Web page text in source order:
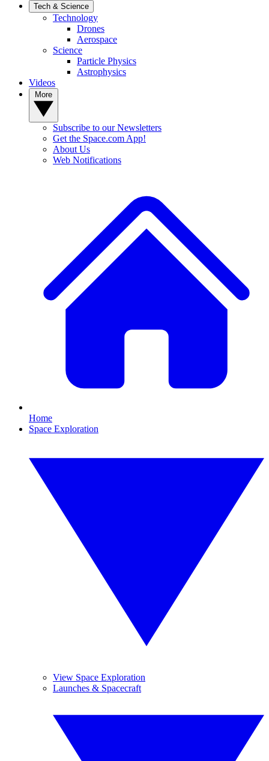
Tech & Science
Technology
Drones
Aerospace
Science
Particle Physics
Astrophysics
Videos
Subscribe to our Newsletters
Get the Space.com App!
About Us
Web Notifications
Home
Space Exploration
View Space Exploration
Launches & Spacecraft